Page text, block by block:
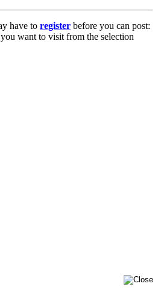
have to register before you can post:
want to visit from the selection